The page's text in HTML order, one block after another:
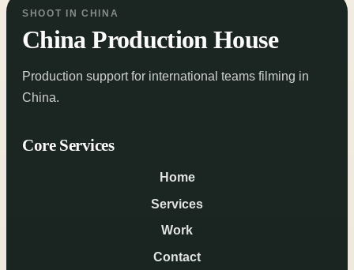
SHOOT IN CHINA
China Production House
Production support for international teams filming in
China.
Core Services
Home
Services
Work
Contact